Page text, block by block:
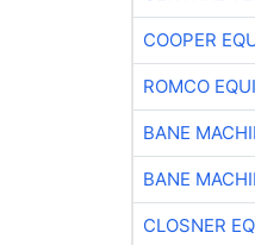
COOPER
ROMCO
BANE
BANE
CLOSNER